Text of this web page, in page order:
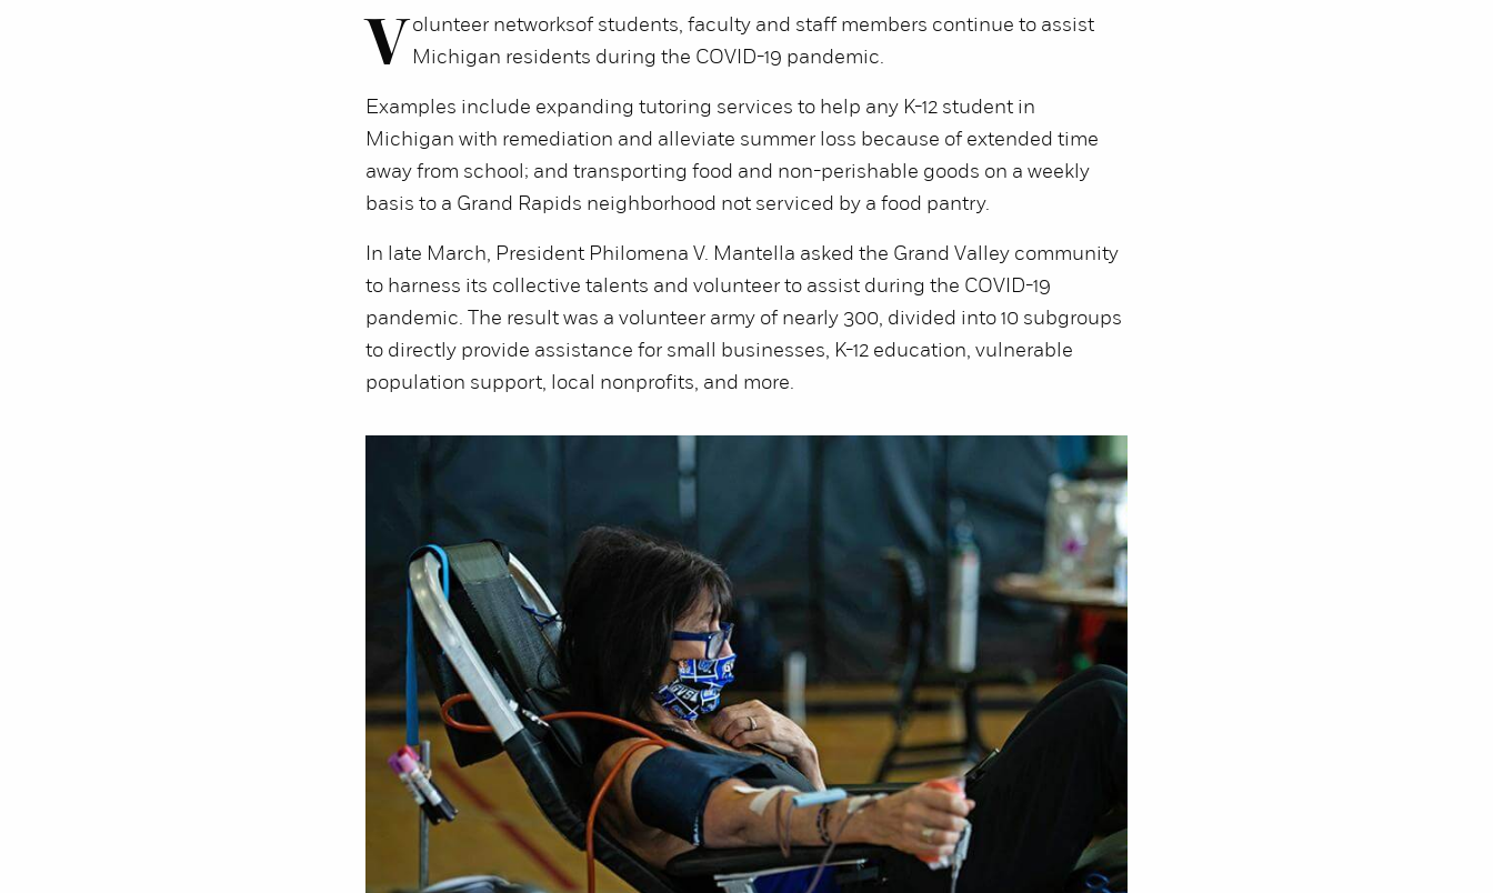
V olunteer networksof students, faculty and staff members continue to assist
Michigan residents during the COVID-19 pandemic.
Examples include expanding tutoring services to help any K-12 student in
Michigan with remediation and alleviate summer loss because of extended time
away from school; and transporting food and non-perishable goods on a weekly
basis to a Grand Rapids neighborhood not serviced by a food pantry.
In late March, President Philomena V. Mantella asked the Grand Valley community
to harness its collective talents and volunteer to assist during the COVID-19
pandemic. The result was a volunteer army of nearly 300, divided into 10 subgroups
to directly provide assistance for small businesses, K-12 education, vulnerable
population support, local nonprofits, and more.